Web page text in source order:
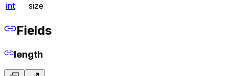
int size
Fields
length